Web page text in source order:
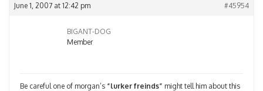
June 1, 2007 at 12:42 pm #45954
BIGANT-DOG
Member
Be careful one of morgan’s “lurker freinds” might tell him about this